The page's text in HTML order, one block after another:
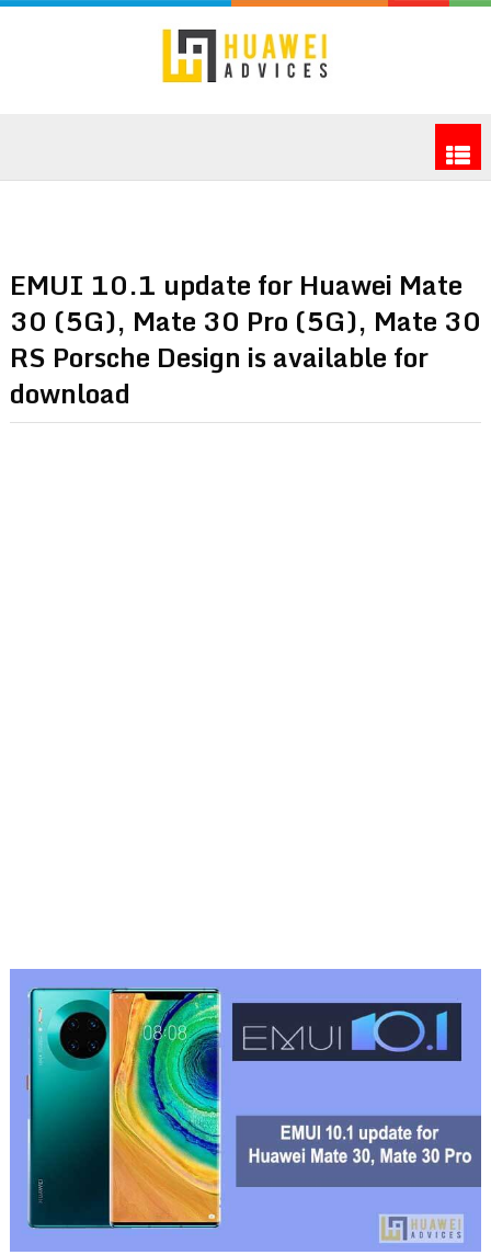
EMUI 10.1 update for Huawei Mate
30 (5G), Mate 30 Pro (5G), Mate 30
RS Porsche Design is available for
download